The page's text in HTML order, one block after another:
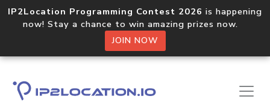
IP2Location Programming Contest 2026 is happening
now! Stay a chance to win amazing prizes now.
JOIN NOW